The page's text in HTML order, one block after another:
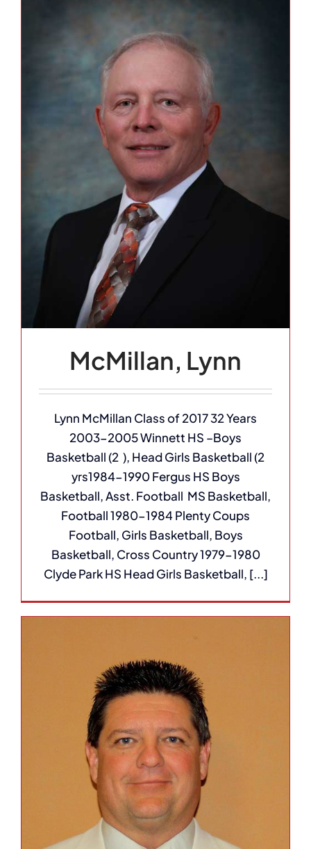
McMillan, Lynn
Lynn McMillan Class of 2017 32 Years
2003-2005 Winnett HS –Boys
Basketball (2 ), Head Girls Basketball (2
yrs1984-1990 Fergus HS Boys
Basketball, Asst. Football MS Basketball,
Football 1980-1984 Plenty Coups
Football, Girls Basketball, Boys
Basketball, Cross Country 1979-1980
Clyde Park HS Head Girls Basketball, [...]